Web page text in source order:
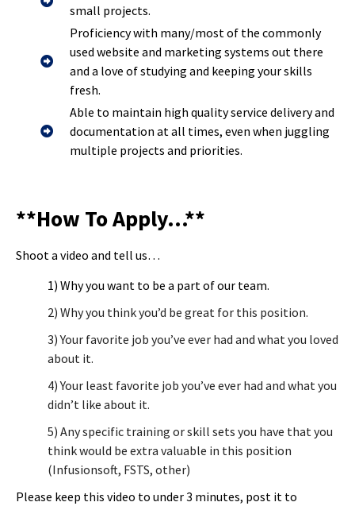
small projects.
Proficiency with many/most of the commonly
used website and marketing systems out there
and a love of studying and keeping your skills
fresh.
Able to maintain high quality service delivery and
documentation at all times, even when juggling
multiple projects and priorities.
**How To Apply…**
Shoot a video and tell us…
1) Why you want to be a part of our team.
2) Why you think you’d be great for this position.
3) Your favorite job you’ve ever had and what you loved
about it.
4) Your least favorite job you’ve ever had and what you
didn’t like about it.
5) Any specific training or skill sets you have that you
think would be extra valuable in this position
(Infusionsoft, FSTS, other)
Please keep this video to under 3 minutes, post it to